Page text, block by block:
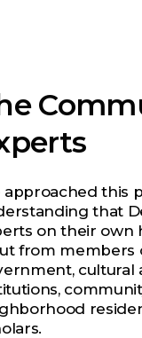
approached this
that
on their own
from members
cultural